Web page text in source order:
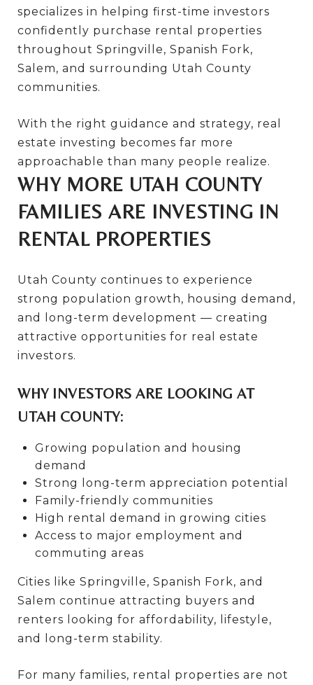
specializes in helping first-time investors
confidently purchase rental properties
throughout Springville, Spanish Fork,
Salem, and surrounding Utah County
communities.
With the right guidance and strategy, real
estate investing becomes far more
approachable than many people realize.
WHY MORE UTAH COUNTY
FAMILIES ARE INVESTING IN
RENTAL PROPERTIES
Utah County continues to experience
strong population growth, housing demand,
and long-term development — creating
attractive opportunities for real estate
investors.
WHY INVESTORS ARE LOOKING AT
UTAH COUNTY:
Growing population and housing
demand
Strong long-term appreciation potential
Family-friendly communities
High rental demand in growing cities
Access to major employment and
commuting areas
Cities like Springville, Spanish Fork, and
Salem continue attracting buyers and
renters looking for affordability, lifestyle,
and long-term stability.
For many families, rental properties are not